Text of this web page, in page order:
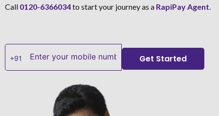
Call 0120-6366034to start your journey as a RapiPay Agent